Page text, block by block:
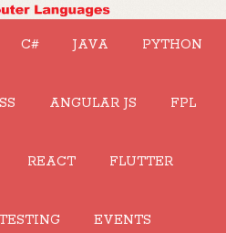
C# JAVA PYTHON
ANGULAR JS FPL
REACT FLUTTER
EVENTS